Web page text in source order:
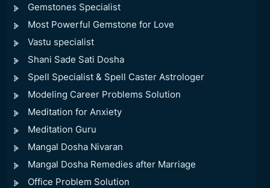
Gemstones Specialist
Most Powerful Gemstone for Love
Vastu specialist
Shani Sade Sati Dosha
Spell Specialist & Spell Caster Astrologer
Modeling Career Problems Solution
Meditation for Anxiety
Meditation Guru
Mangal Dosha Nivaran
Mangal Dosha Remedies after Marriage
Office Problem Solution